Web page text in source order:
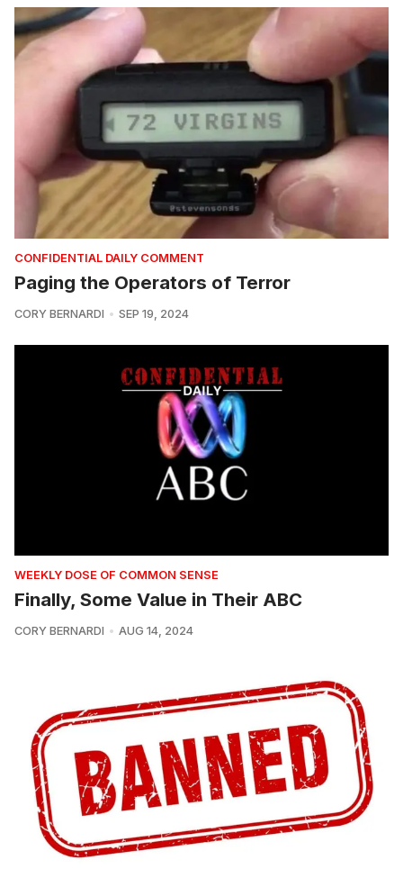
CONFIDENTIAL DAILY COMMENT
Paging the Operators of Terror
CORY BERNARDI SEP 19, 2024
WEEKLY DOSE OF COMMON SENSE
Finally, Some Value in Their ABC
CORY BERNARDI AUG 14, 2024